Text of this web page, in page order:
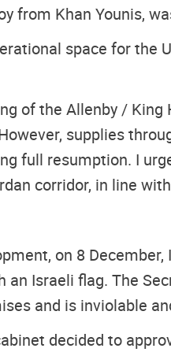
from Khan Younis,
space for the
of the Allenby /
supplies
full resumption. I
corridor, in line
on 8
an Israeli flag. The
and is inviolable
decided to